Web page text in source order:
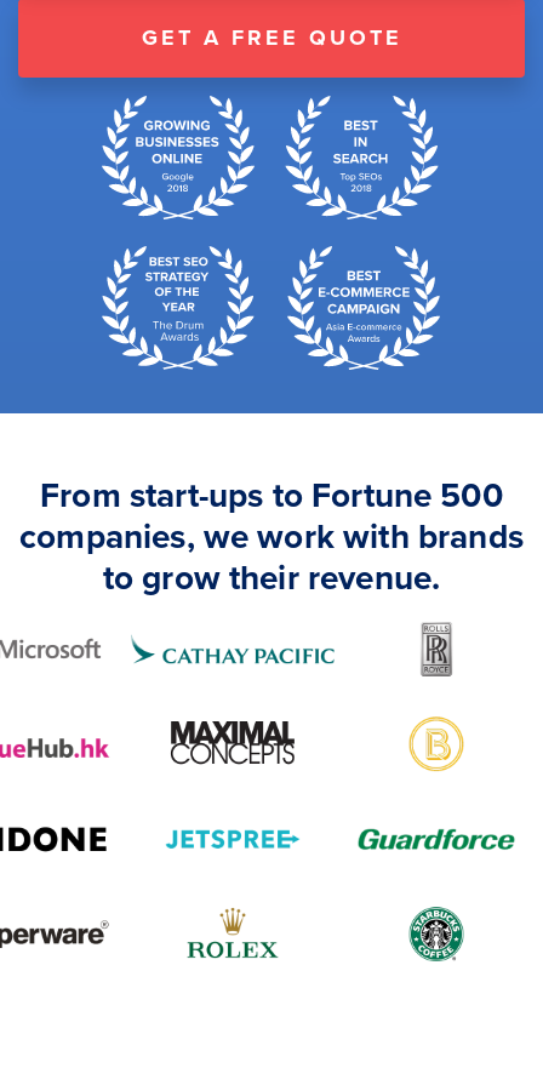
GET A FREE QUOTE
From start-ups to Fortune 500
companies, we work with brands
to grow their revenue.